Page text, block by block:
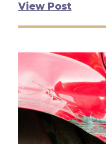
View Post